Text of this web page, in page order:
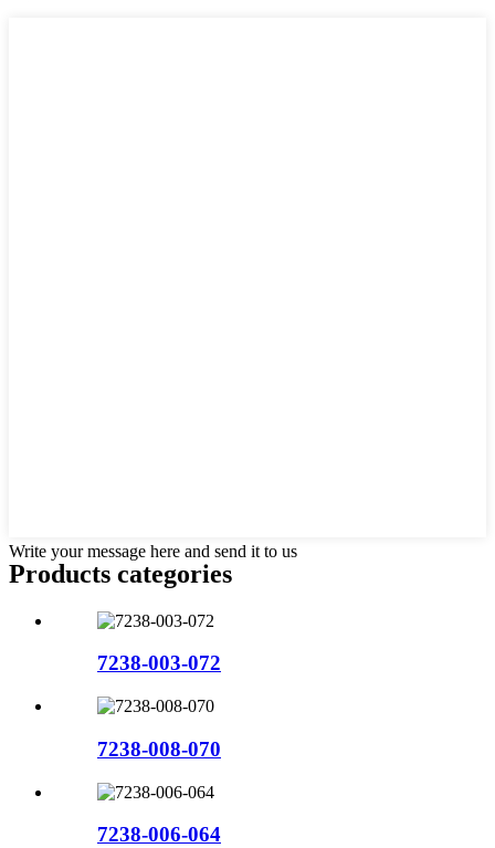
Write your message here and send it to us
Products categories
7238-003-072
7238-008-070
7238-006-064